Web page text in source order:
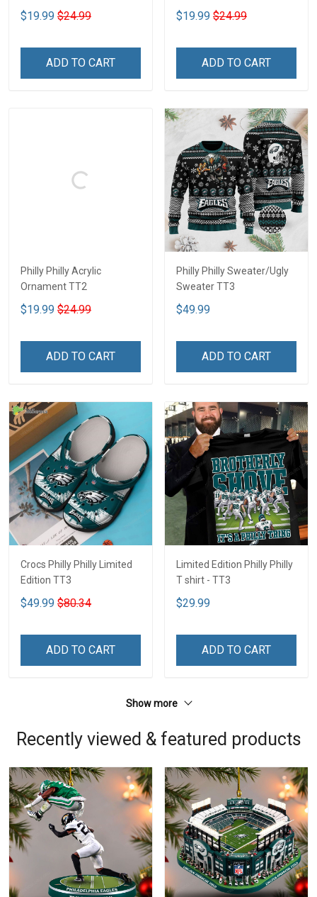
$19.99 $24.99
ADD TO CART
$19.99 $24.99
ADD TO CART
Philly Philly Acrylic
Ornament TT2
$19.99 $24.99
ADD TO CART
Philly Philly Sweater/Ugly
Sweater TT3
$49.99
ADD TO CART
Crocs Philly Philly Limited
Edition TT3
$49.99 $80.34
ADD TO CART
Limited Edition Philly Philly
T shirt - TT3
$29.99
ADD TO CART
Show more
Recently viewed & featured products